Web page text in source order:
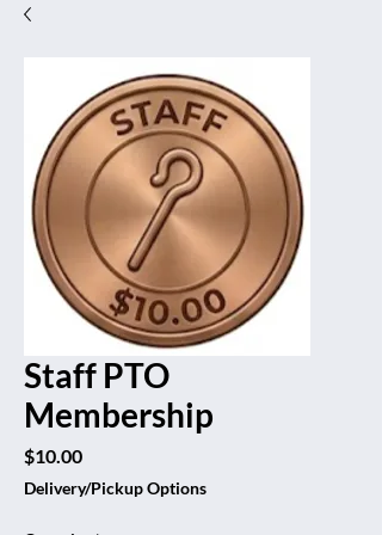
Staff PTO
Membership
$10.00Price
Delivery/Pickup Options